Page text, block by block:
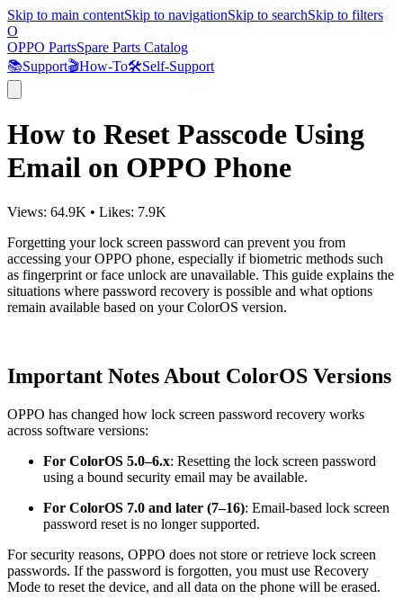
Skip to main contentSkip to navigationSkip to searchSkip to filters
O
OPPO PartsSpare Parts Catalog
📚Support🎬How-To🛠️Self-Support
How to Reset Passcode Using
Email on OPPO Phone
Views: 64.9K • Likes: 7.9K
Forgetting your lock screen password can prevent you from
accessing your OPPO phone, especially if biometric methods such
as fingerprint or face unlock are unavailable. This guide explains the
situations where password recovery is possible and what options
remain available based on your ColorOS version.
Important Notes About ColorOS Versions
OPPO has changed how lock screen password recovery works
across software versions:
For ColorOS 5.0–6.x: Resetting the lock screen password
using a bound security email may be available.
For ColorOS 7.0 and later (7–16): Email-based lock screen
password reset is no longer supported.
For security reasons, OPPO does not store or retrieve lock screen
passwords. If the password is forgotten, you must use Recovery
Mode to reset the device, and all data on the phone will be erased.